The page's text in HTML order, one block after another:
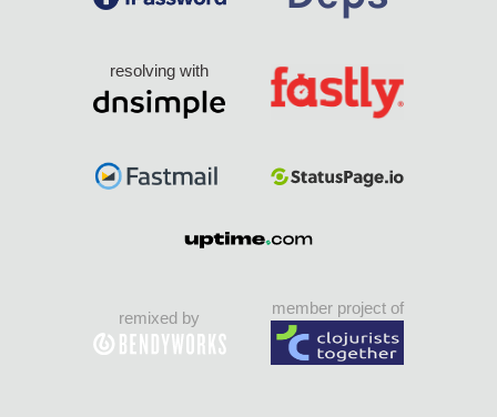
resolving with
remixed by
member project of